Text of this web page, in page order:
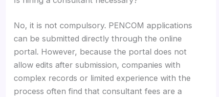
No, it is not compulsory. PENCOM applications
can be submitted directly through the online
portal. However, because the portal does not
allow edits after submission, companies with
complex records or limited experience with the
process often find that consultant fees are a